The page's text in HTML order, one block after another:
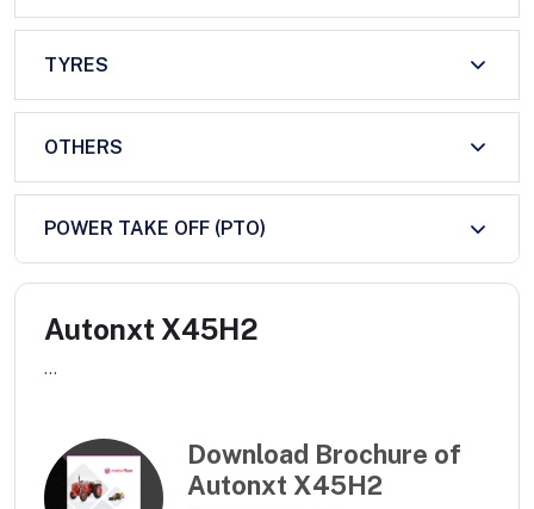
TYRES
OTHERS
POWER TAKE OFF (PTO)
Autonxt X45H2
...
Download Brochure of
Autonxt X45H2